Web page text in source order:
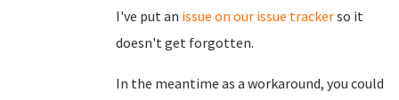
I've put an issue on our issue trackerso it
doesn't get forgotten.
In the meantime as a workaround, you could